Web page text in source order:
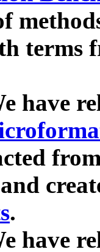
terms
have
.
have